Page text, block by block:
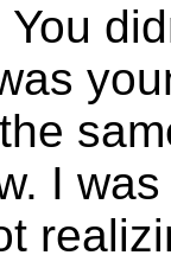
You
I